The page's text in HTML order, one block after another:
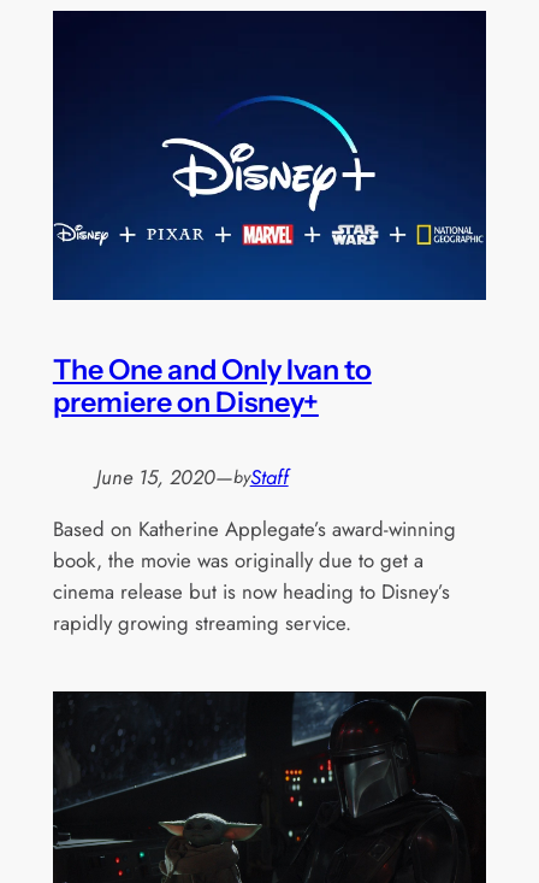
The One and Only Ivan to
premiere on Disney+
June 15, 2020—byStaff
Based on Katherine Applegate’s award-winning
book, the movie was originally due to get a
cinema release but is now heading to Disney’s
rapidly growing streaming service.